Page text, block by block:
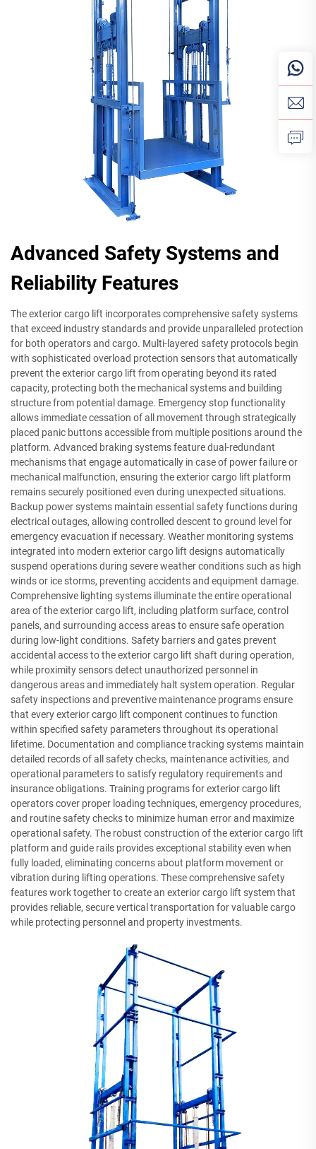
Advanced Safety Systems and
Reliability Features
The exterior cargo lift incorporates comprehensive safety systems
that exceed industry standards and provide unparalleled protection
for both operators and cargo. Multi-layered safety protocols begin
with sophisticated overload protection sensors that automatically
prevent the exterior cargo lift from operating beyond its rated
capacity, protecting both the mechanical systems and building
structure from potential damage. Emergency stop functionality
allows immediate cessation of all movement through strategically
placed panic buttons accessible from multiple positions around the
platform. Advanced braking systems feature dual-redundant
mechanisms that engage automatically in case of power failure or
mechanical malfunction, ensuring the exterior cargo lift platform
remains securely positioned even during unexpected situations.
Backup power systems maintain essential safety functions during
electrical outages, allowing controlled descent to ground level for
emergency evacuation if necessary. Weather monitoring systems
integrated into modern exterior cargo lift designs automatically
suspend operations during severe weather conditions such as high
winds or ice storms, preventing accidents and equipment damage.
Comprehensive lighting systems illuminate the entire operational
area of the exterior cargo lift, including platform surface, control
panels, and surrounding access areas to ensure safe operation
during low-light conditions. Safety barriers and gates prevent
accidental access to the exterior cargo lift shaft during operation,
while proximity sensors detect unauthorized personnel in
dangerous areas and immediately halt system operation. Regular
safety inspections and preventive maintenance programs ensure
that every exterior cargo lift component continues to function
within specified safety parameters throughout its operational
lifetime. Documentation and compliance tracking systems maintain
detailed records of all safety checks, maintenance activities, and
operational parameters to satisfy regulatory requirements and
insurance obligations. Training programs for exterior cargo lift
operators cover proper loading techniques, emergency procedures,
and routine safety checks to minimize human error and maximize
operational safety. The robust construction of the exterior cargo lift
platform and guide rails provides exceptional stability even when
fully loaded, eliminating concerns about platform movement or
vibration during lifting operations. These comprehensive safety
features work together to create an exterior cargo lift system that
provides reliable, secure vertical transportation for valuable cargo
while protecting personnel and property investments.